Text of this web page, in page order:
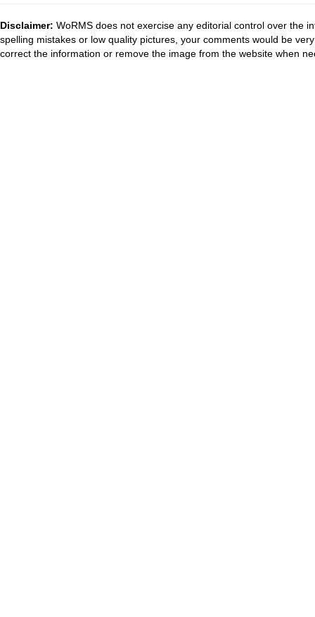
Disclaimer: WoRMS does not exercise any editorial control over the
spelling mistakes or low quality pictures, your comments would be
correct the information or remove the image from the website when